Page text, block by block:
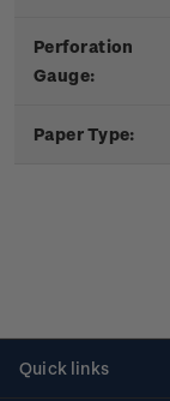
Perforation
Gauge:
Paper Type:
Quick links